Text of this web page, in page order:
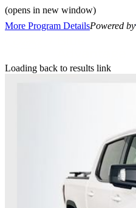
(opens in new window)
More Program DetailsPowered by
Loading back to results link